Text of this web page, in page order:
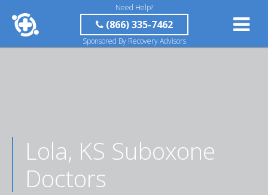
Need Help?
(866) 335-7462
Sponsored By Recovery Advisors
Lola, KS Suboxone
Doctors